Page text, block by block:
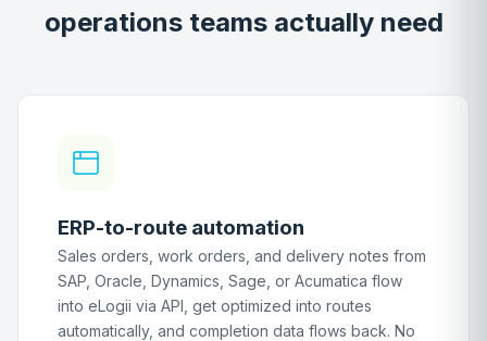
operations teams actually need
ERP-to-route automation
Sales orders, work orders, and delivery notes from
SAP, Oracle, Dynamics, Sage, or Acumatica flow
into eLogii via API, get optimized into routes
automatically, and completion data flows back. No